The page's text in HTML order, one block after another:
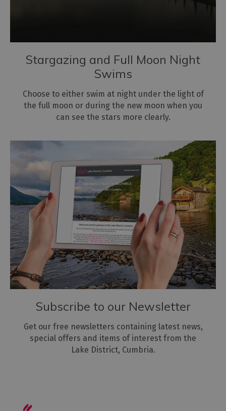
Stargazing and Full Moon Night
Swims
Choose to either swim at night under the light of
the full moon or during the new moon when you
can see the stars more clearly.
Subscribe to our Newsletter
Get our free newsletters containing latest news,
special offers and items of interest from the
Lake District, Cumbria.